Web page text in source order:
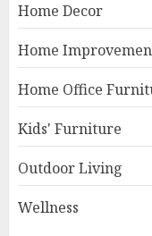
Home Decor
Home
Home Office
Kids' Furniture
Outdoor Living
Wellness